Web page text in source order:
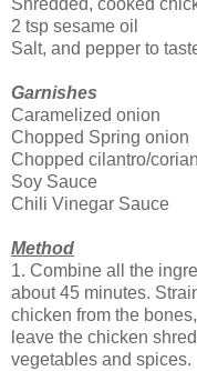
Shredded, cooked
2 tsp sesame oil
Salt, and pepper to
Garnishes
Caramelized onion
Chopped Spring onion
Chopped cilantro/
Soy Sauce
Chili Vinegar Sauce
Method
1. Combine all the
about 45 minutes.
chicken from the
leave the chicken
vegetables and spices.